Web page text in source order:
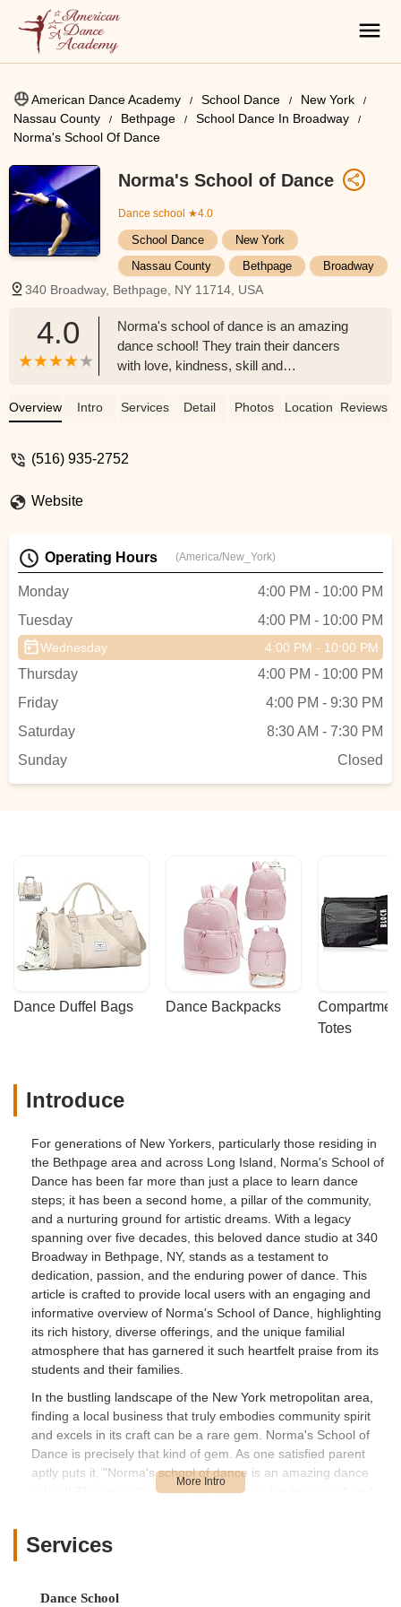
American Dance Academy School Dance
New York
Nassau County
Bethpage
School Dance In Broadway
Norma's School Of Dance
Norma's School of Dance
Dance school ★4.0
School Dance
New York
Nassau County
Bethpage Broadway
340 Broadway, Bethpage, NY 11714, USA
4.0
Norma's school of dance is an amazing
dance school! They train their dancers
with love, kindness, skill and
of our wonderful community for
family to the kids! - Catherine Lora
Overview Intro Services Detail Photos Location Reviews
(516) 935-2752
Website
Operating Hours (America/New_York)
Monday
4:00 PM - 10:00 PM
Tuesday
4:00 PM - 10:00 PM
Wednesday 4:00 PM - 10:00 PM
Thursday
4:00 PM - 10:00 PM
Friday
4:00 PM - 9:30 PM
Saturday
8:30 AM - 7:30 PM
Sunday
Closed
Dance Duffel Bags Dance Backpacks
Totes
Introduce
For generations of New Yorkers, particularly those residing in
the Bethpage area and across Long Island, Norma's School of
Dance has been far more than just a place to learn dance
steps; it has been a second home, a pillar of the community,
and a nurturing ground for artistic dreams. With a legacy
spanning over five decades, this beloved dance studio at 340
Broadway in Bethpage, NY, stands as a testament to
dedication, passion, and the enduring power of dance. This
article is crafted to provide local users with an engaging and
informative overview of Norma's School of Dance, highlighting
its rich history, diverse offerings, and the unique familial
atmosphere that has garnered it such heartfelt praise from its
students and their families.
In the bustling landscape of the New York metropolitan area,
finding a local business that truly embodies community spirit
and excels in its craft can be a rare gem. Norma's School of
Dance is precisely that kind of gem. As one satisfied parent
aptly puts it, "Norma's school of dance is an amazing dance
school! They train their dancers with love, kindness, skill and
staff for making the studio a second family to the kids!" Another
Services
Dance School